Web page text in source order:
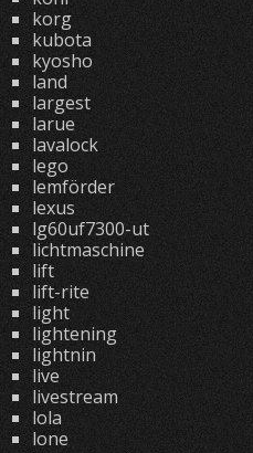
korg
kubota
kyosho
land
largest
larue
lavalock
lego
lemförder
lexus
lg60uf7300-ut
lichtmaschine
lift
lift-rite
light
lightening
lightnin
live
livestream
lola
lone